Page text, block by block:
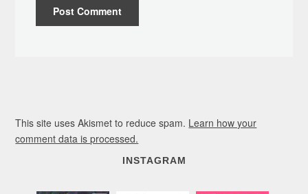
This site uses Akismet to reduce spam. Learn how your
comment data is processed.
INSTAGRAM